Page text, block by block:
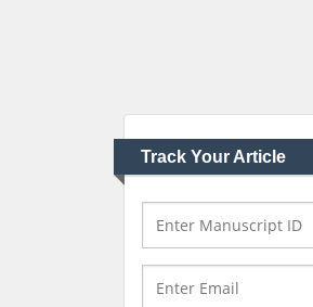
Track Your Article
Mark E Smith
University of Texas
Medical Branch, USA